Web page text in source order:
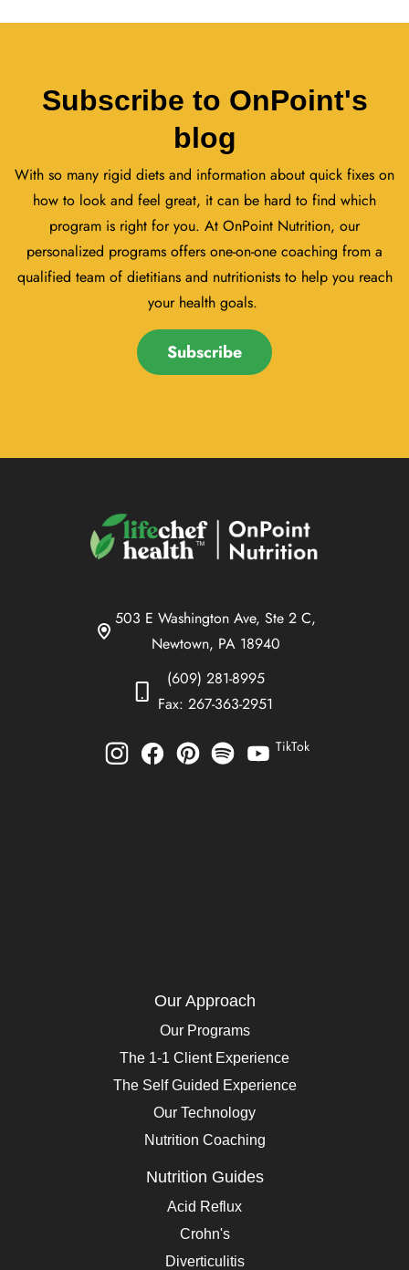
Subscribe to OnPoint's
blog
With so many rigid diets and information about quick fixes on
how to look and feel great, it can be hard to find which
program is right for you. At OnPoint Nutrition, our
personalized programs offers one-on-one coaching from a
qualified team of dietitians and nutritionists to help you reach
your health goals.
Subscribe
503 E Washington Ave, Ste 2 C,
Newtown, PA 18940
(609) 281-8995
Fax: 267-363-2951
TikTok
Our Approach
Our Programs
The 1-1 Client Experience
The Self Guided Experience
Our Technology
Nutrition Coaching
Nutrition Guides
Acid Reflux
Crohn's
Diverticulitis